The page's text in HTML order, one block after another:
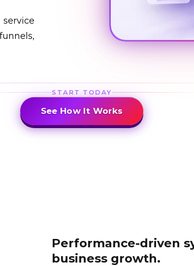
START TODAY
See How It Works
Performance-driven
business growth.